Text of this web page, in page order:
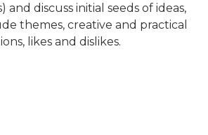
and discuss initial seeds of ideas,
themes, creative and practical
likes and dislikes.